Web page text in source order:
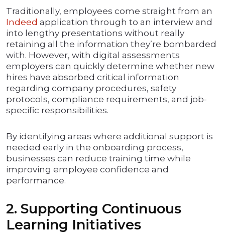
Traditionally, employees come straight from an
Indeed application through to an interview and
into lengthy presentations without really
retaining all the information they’re bombarded
with. However, with digital assessments
employers can quickly determine whether new
hires have absorbed critical information
regarding company procedures, safety
protocols, compliance requirements, and job-
specific responsibilities.
By identifying areas where additional support is
needed early in the onboarding process,
businesses can reduce training time while
improving employee confidence and
performance.
2. Supporting Continuous
Learning Initiatives